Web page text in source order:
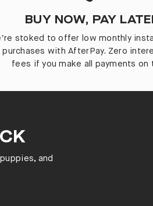
BUY NOW, PAY
stoked to offer low monthly
purchases with AfterPay. Zero
fees if you make all payments on
and